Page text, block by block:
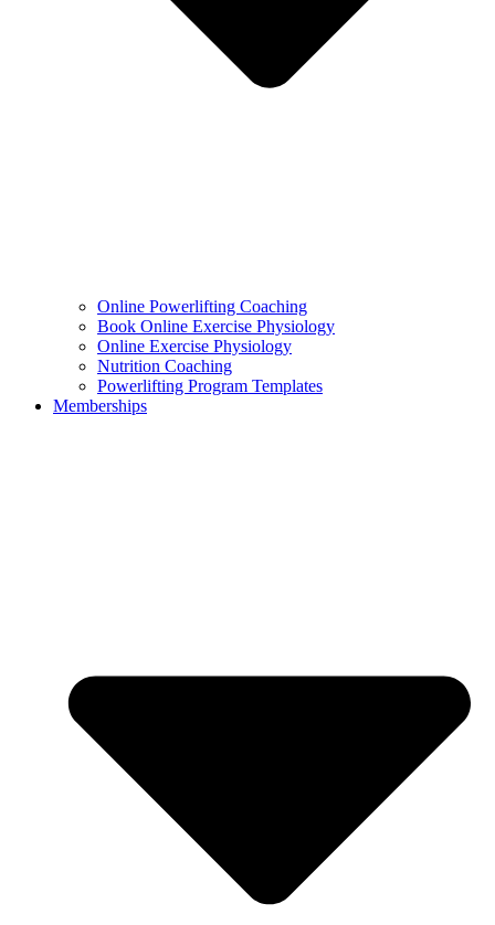
Online Powerlifting Coaching
Book Online Exercise Physiology
Online Exercise Physiology
Nutrition Coaching
Powerlifting Program Templates
Memberships